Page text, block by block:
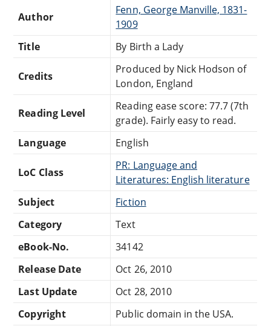
Author
Fenn, George Manville, 1831-
1909
Title
By Birth a Lady
Credits
Produced by Nick Hodson of
London, England
Reading Level
Reading ease score: 77.7 (7th
grade). Fairly easy to read.
Language
English
LoC Class
PR: Language and
Literatures: English literature
Subject
Fiction
Category
Text
eBook-No.
34142
Release Date
Oct 26, 2010
Last Update
Oct 28, 2010
Copyright
Public domain in the USA.